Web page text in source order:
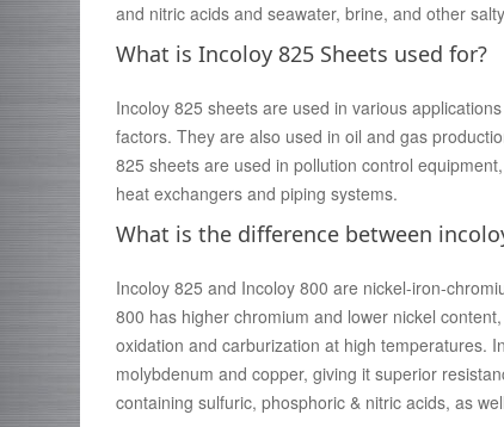
and nitric acids and seawater, brine, and other
What is Incoloy 825 Sheets used for?
Incoloy 825 sheets are used in various
factors. They are also used in oil and gas
825 sheets are used in pollution control
heat exchangers and piping systems.
What is the difference between
Incoloy 825 and Incoloy 800 are nickel-iron-
800 has higher chromium and lower nickel
oxidation and carburization at high temperatures.
molybdenum and copper, giving it superior
containing sulfuric, phosphoric & nitric acids, as